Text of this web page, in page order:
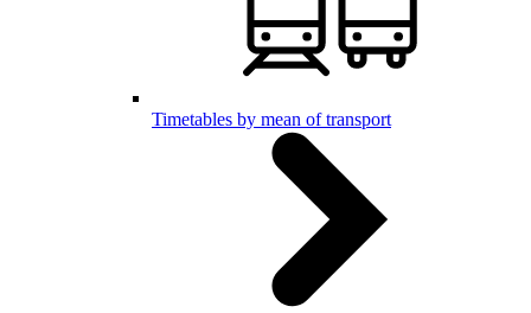
Timetables by mean of transport